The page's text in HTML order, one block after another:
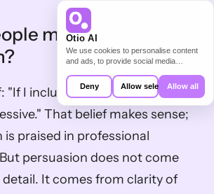
Otio AI
We use cookies to personalise content
and ads, to provide social media
also share information about your use of
our site with our social media,
may combine it with other information
they’ve collected from your use of their
services.
Allow all
Allow selection
Deny
mistake detail for
"If I include everything we did, it
That belief makes sense;
praised in professional
persuasion does not come
It comes from clarity of